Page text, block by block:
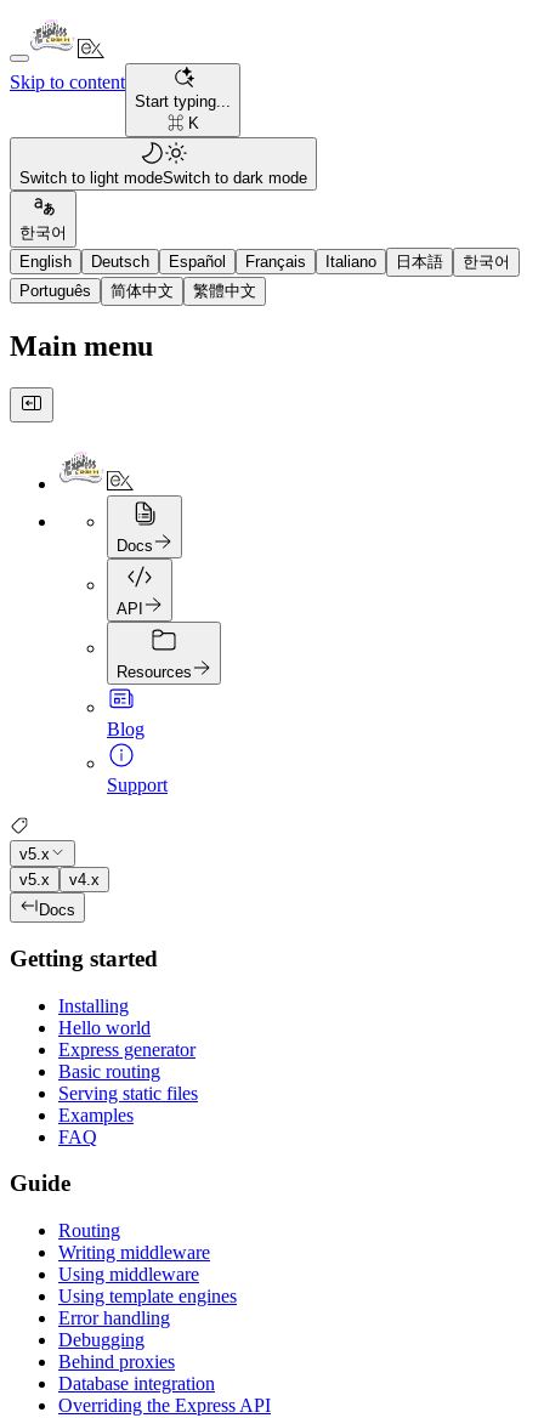
Skip to content
Start typing...
⌘ K
Switch to light modeSwitch to dark mode
한국어
English
Deutsch Español Français Italiano 日本語
한국어
Português
简体中文 繁體中文
Main menu
Docs
API
Resources
Blog
Support
v5.x
v5.x
v4.x
Docs
Getting started
Installing
Hello world
Express generator
Basic routing
Serving static files
Examples
FAQ
Guide
Routing
Writing middleware
Using middleware
Using template engines
Error handling
Debugging
Behind proxies
Database integration
Overriding the Express API